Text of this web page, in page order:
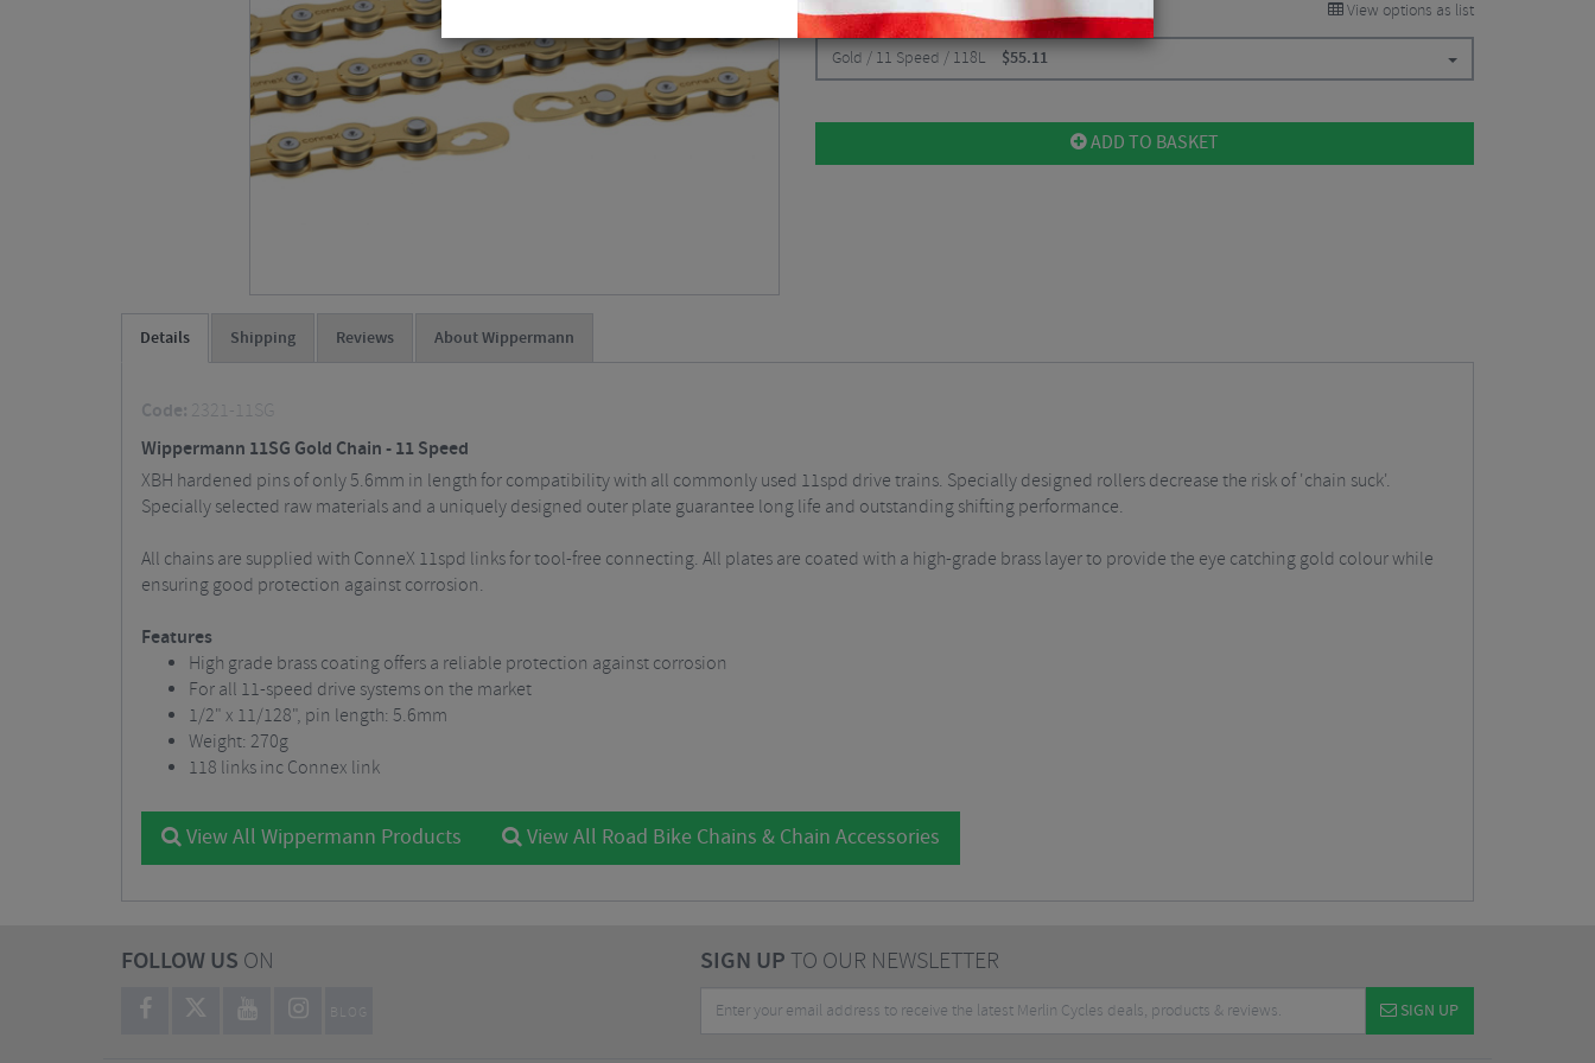
CHOOSE: View options as list
Gold / 11 Speed / 118L $55.11
ADD TO BASKET
Details Shipping Reviews About Wippermann
Code: 2321-11SG
Wippermann 11SG Gold Chain - 11 Speed
XBH hardened pins of only 5.6mm in length for compatibility with all commonly used 11spd drive trains. Specially designed rollers decrease the risk of 'chain suck'.
Specially selected raw materials and a uniquely designed outer plate guarantee long life and outstanding shifting performance.
All chains are supplied with ConneX 11spd links for tool-free connecting. All plates are coated with a high-grade brass layer to provide the eye catching gold colour while
ensuring good protection against corrosion.
Features
High grade brass coating offers a reliable protection against corrosion
For all 11-speed drive systems on the market
1/2" x 11/128", pin length: 5.6mm
Weight: 270g
118 links inc Connex link
View All Wippermann Products View All Road Bike Chains & Chain Accessories
FOLLOW US ON
BLOG
SIGN UPTO OUR NEWSLETTER
SIGN UP